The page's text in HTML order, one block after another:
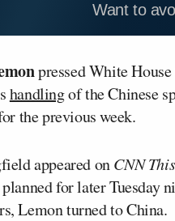
Want to
pressed White
shandlingof the Chinese
the previous week.
appeared onCNN
planned for later Tuesday
Lemon turned to China.